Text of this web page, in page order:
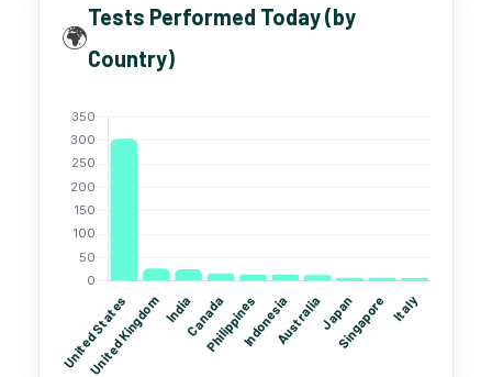
🌍
Tests Performed Today (by
Country)